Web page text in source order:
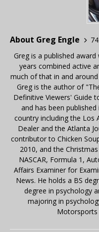
About Greg Engle
Greg is a published
years combined active
much of that in and
Greg is the author of
Definitive Viewers' Guide
and has been
country including the Los
Dealer and the Atlanta
contributor to Chicken
2010, and the
NASCAR, Formula 1,
Affairs Examiner for
News. He holds a BS
degree in psychology
majoring in
Motorsports